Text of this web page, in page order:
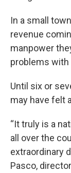
In a small
revenue
manpower
problems with
Until six or
may have felt
“It truly is a
all over the
extraordinary
Pasco,